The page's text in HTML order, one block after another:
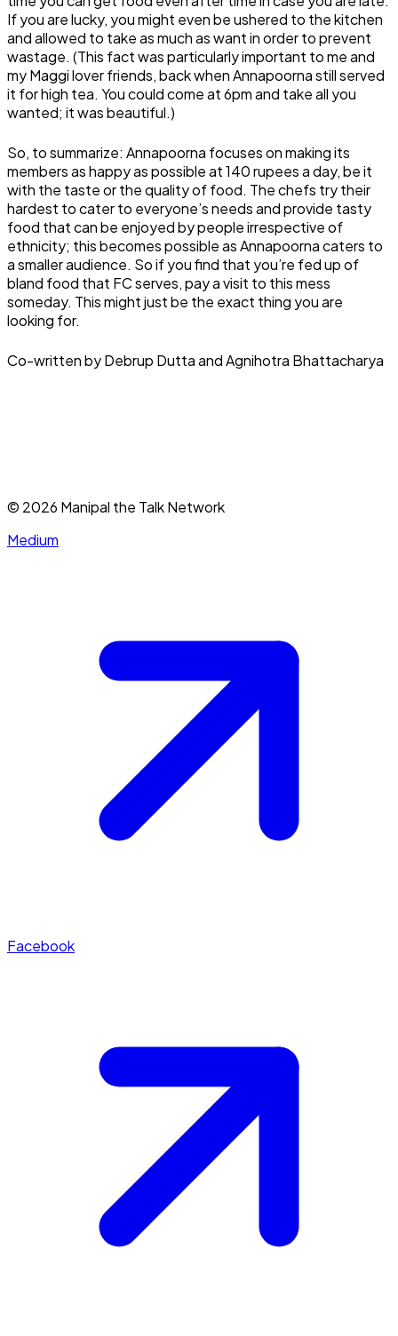
If you are lucky, you might even be ushered to the kitchen
and allowed to take as much as want in order to prevent
wastage. (This fact was particularly important to me and
my Maggi lover friends, back when Annapoorna still served
it for high tea. You could come at 6pm and take all you
wanted; it was beautiful.)
So, to summarize: Annapoorna focuses on making its
members as happy as possible at 140 rupees a day, be it
with the taste or the quality of food. The chefs try their
hardest to cater to everyone’s needs and provide tasty
food that can be enjoyed by people irrespective of
ethnicity; this becomes possible as Annapoorna caters to
a smaller audience. So if you find that you’re fed up of
bland food that FC serves, pay a visit to this mess
someday. This might just be the exact thing you are
looking for.
Co-written by Debrup Dutta and Agnihotra Bhattacharya
© 2026 Manipal the Talk Network
Medium
Facebook